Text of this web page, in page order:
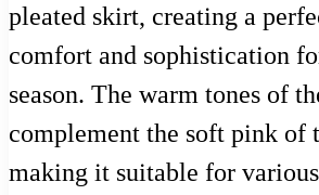
pleated skirt, creating a
comfort and sophistication
season. The warm tones of
complement the soft pink of
making it suitable for